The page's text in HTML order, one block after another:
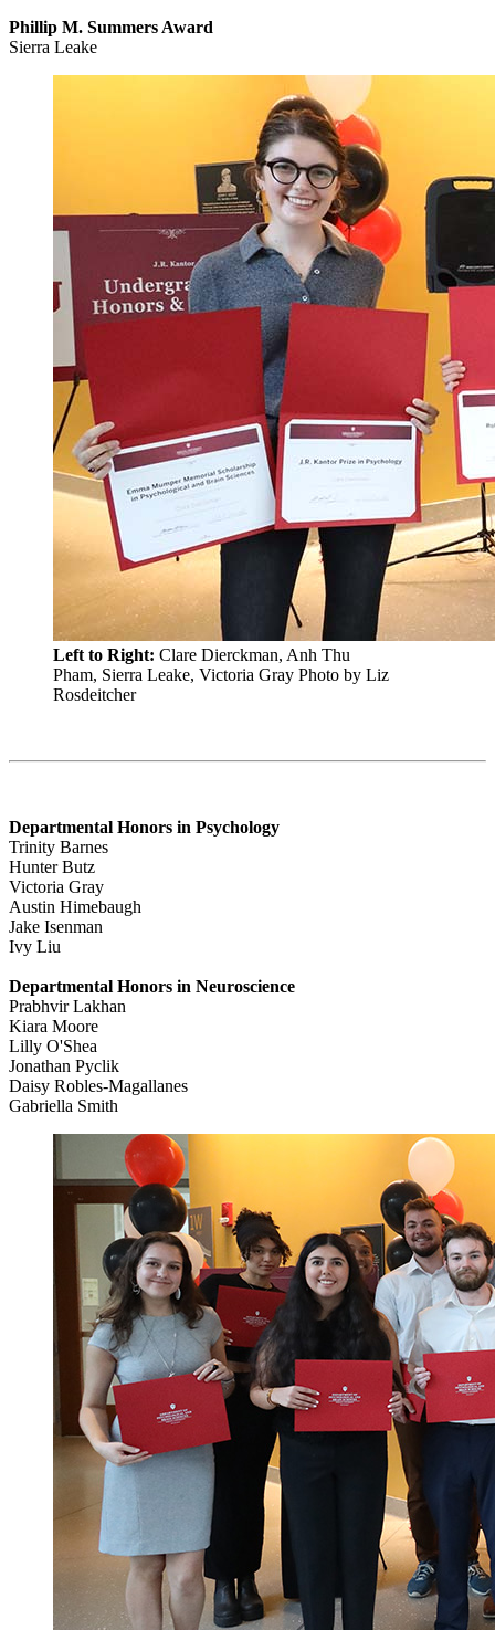
Phillip M. Summers Award
Sierra Leake
Left to Right: Clare Dierckman, Anh Thu
Pham, Sierra Leake, Victoria Gray Photo by Liz
Rosdeitcher
Departmental Honors in Psychology
Trinity Barnes
Hunter Butz
Victoria Gray
Austin Himebaugh
Jake Isenman
Ivy Liu
Departmental Honors in Neuroscience
Prabhvir Lakhan
Kiara Moore
Lilly O'Shea
Jonathan Pyclik
Daisy Robles-Magallanes
Gabriella Smith